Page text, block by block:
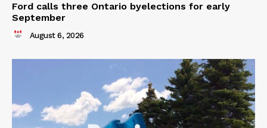
Ford calls three Ontario byelections for early
September
August 6, 2026